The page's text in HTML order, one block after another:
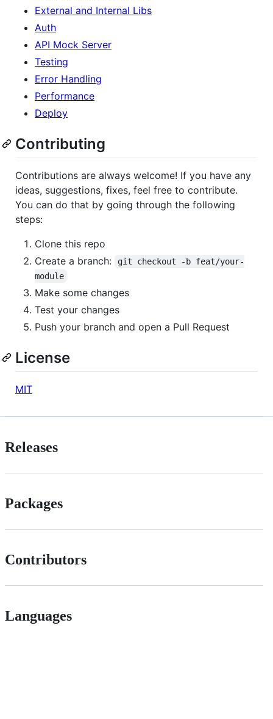
External and Internal Libs
Auth
API Mock Server
Testing
Error Handling
Performance
Deploy
Contributing
Contributions are always welcome! If you have any
ideas, suggestions, fixes, feel free to contribute.
You can do that by going through the following
steps:
Clone this repo
Create a branch:
git checkout -b feat/your-
module
Make some changes
Test your changes
Push your branch and open a Pull Request
License
MIT
Releases
Packages
Contributors
Languages